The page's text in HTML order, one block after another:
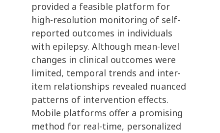
provided a feasible platform for
high-resolution monitoring of self-
reported outcomes in individuals
with epilepsy. Although mean-level
changes in clinical outcomes were
limited, temporal trends and inter-
item relationships revealed nuanced
patterns of intervention effects.
Mobile platforms offer a promising
method for real-time, personalized